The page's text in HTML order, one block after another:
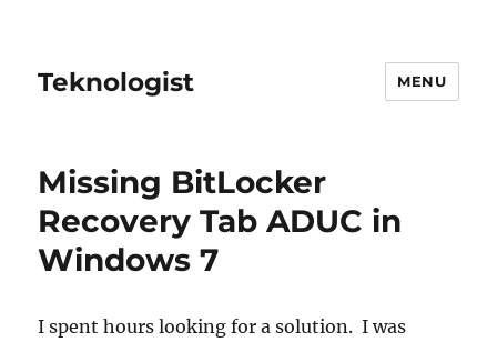
Teknologist MENU
Missing BitLocker
Recovery Tab ADUC in
Windows 7
I spent hours looking for a solution. I was